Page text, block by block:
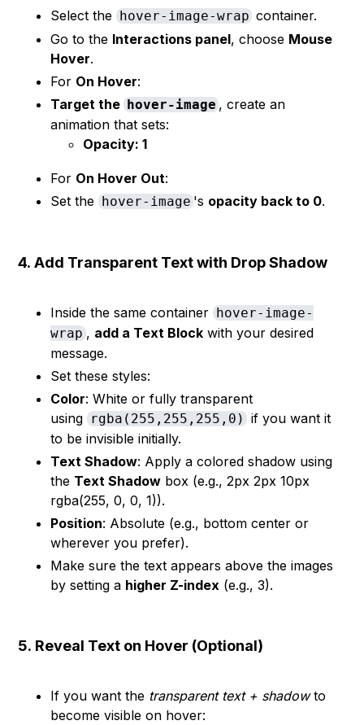
Select the hover-image-wrapcontainer.
Go to the Interactions panel, choose Mouse
Hover.
For On Hover:
Target the hover-image, create an
animation that sets:
Opacity: 1
For On Hover Out:
Set the hover-image's opacity back to 0.
4.Add Transparent Text with Drop Shadow
Inside the same container hover-image-
wrap , add a Text Blockwith your desired
message.
Set these styles:
Color: White or fully transparent
using rgba(255,255,255,0) if you want it
to be invisible initially.
Text Shadow: Apply a colored shadow using
the Text Shadow box (e.g., 2px 2px 10px
rgba(255, 0, 0, 1)).
Position: Absolute (e.g., bottom center or
wherever you prefer).
Make sure the text appears above the images
by setting a higher Z-index (e.g., 3).
5. Reveal Text on Hover (Optional)
If you want the transparent text + shadowto
become visible on hover: